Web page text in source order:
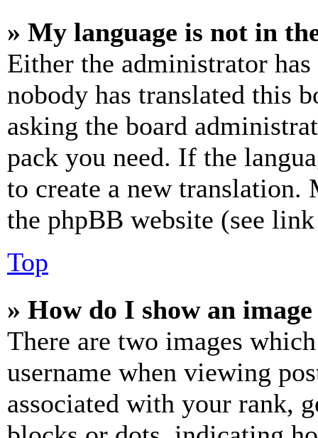
» My language is not in
Either the administrator
nobody has translated this
asking the board
pack you need. If the
to create a new
the phpBB website (see
Top
» How do I show an
There are two images
username when viewing
associated with your rank,